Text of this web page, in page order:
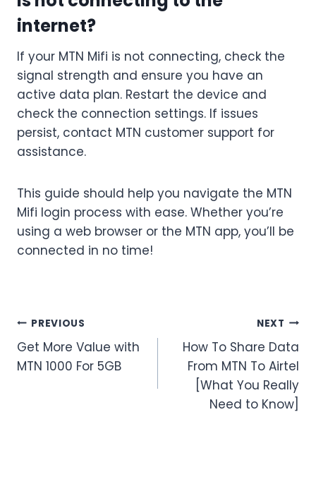
internet?
If your MTN Mifi is not connecting, check the
signal strength and ensure you have an
active data plan. Restart the device and
check the connection settings. If issues
persist, contact MTN customer support for
assistance.
This guide should help you navigate the MTN
Mifi login process with ease. Whether you’re
using a web browser or the MTN app, you’ll be
connected in no time!
Post
navigation
PREVIOUS
Get More Value with
MTN 1000 For 5GB
NEXT
How To Share Data
From MTN To Airtel
[What You Really
Need to Know]